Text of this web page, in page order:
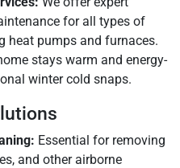
for all types of
heat pumps and furnaces.
stays warm and energy-
winter cold snaps.
Essential for removing
and other airborne